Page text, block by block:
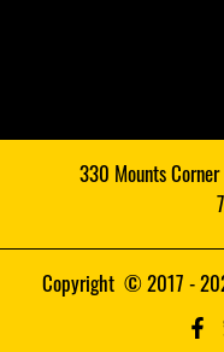
330 Mounts
Copyright © 2017 -